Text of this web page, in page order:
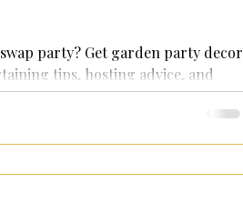
party? Get garden party decor
tips, hosting advice, and